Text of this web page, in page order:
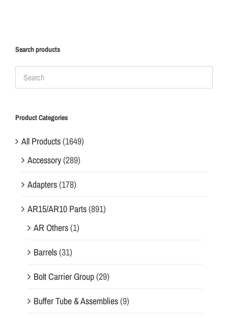
Search products
Product Categories
All Products(1649)
Accessory(289)
Adapters(178)
AR15/AR10 Parts(891)
AR Others(1)
Barrels(31)
Bolt Carrier Group(29)
Buffer Tube & Assemblies(9)